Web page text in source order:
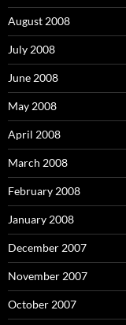
August 2008
July 2008
June 2008
May 2008
April 2008
March 2008
February 2008
January 2008
December 2007
November 2007
October 2007